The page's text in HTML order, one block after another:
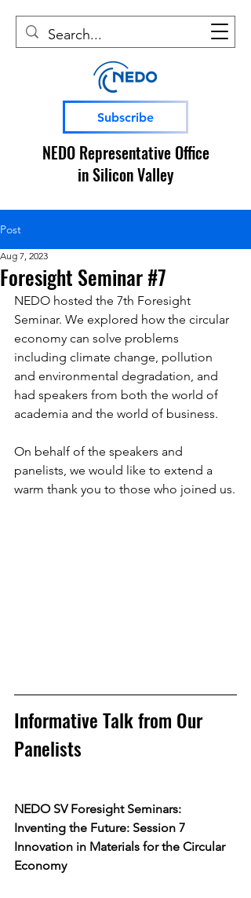
Subscribe
NEDO Representative Office
in Silicon Valley
Post
Foresight Seminar #7
Aug 7, 2023
NEDO hosted the 7th Foresight
Seminar. We explored how the circular
economy can solve problems
including climate change, pollution
and environmental degradation, and
had speakers from both the world of
academia and the world of business.
On behalf of the speakers and
panelists, we would like to extend a
warm thank you to those who joined us.
Informative Talk from Our
Panelists
NEDO SV Foresight Seminars:
Inventing the Future: Session 7
Innovation in Materials for the Circular
Economy